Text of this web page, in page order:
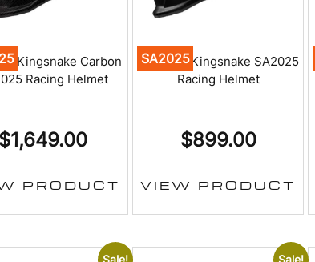
Kingsnake Carbon
Racing Helmet
1,649.00
PRODUCT
SA2025
Simpson Kingsnake SA2025
Racing Helmet
$899.00
VIEW PRODUCT